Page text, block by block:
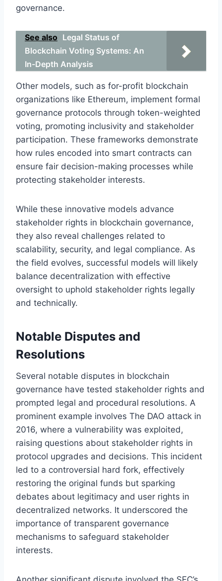
governance.
See also Legal Status of
Blockchain Voting Systems: An
In-Depth Analysis
Other models, such as for-profit blockchain
organizations like Ethereum, implement formal
governance protocols through token-weighted
voting, promoting inclusivity and stakeholder
participation. These frameworks demonstrate
how rules encoded into smart contracts can
ensure fair decision-making processes while
protecting stakeholder interests.
While these innovative models advance
stakeholder rights in blockchain governance,
they also reveal challenges related to
scalability, security, and legal compliance. As
the field evolves, successful models will likely
balance decentralization with effective
oversight to uphold stakeholder rights legally
and technically.
Notable Disputes and
Resolutions
Several notable disputes in blockchain
governance have tested stakeholder rights and
prompted legal and procedural resolutions. A
prominent example involves The DAO attack in
2016, where a vulnerability was exploited,
raising questions about stakeholder rights in
protocol upgrades and decisions. This incident
led to a controversial hard fork, effectively
restoring the original funds but sparking
debates about legitimacy and user rights in
decentralized networks. It underscored the
importance of transparent governance
mechanisms to safeguard stakeholder
interests.